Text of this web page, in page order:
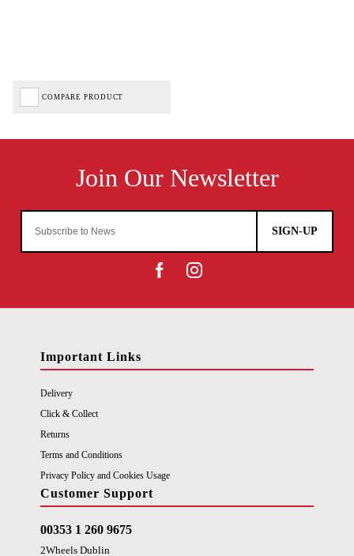
COMPARE PRODUCT
SIGN-UP
Important Links
Delivery
Click & Collect
Returns
Terms and Conditions
Privacy Policy and Cookies Usage
Customer Support
00353 1 260 9675
2Wheels Dublin